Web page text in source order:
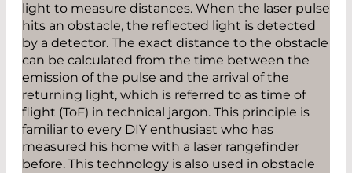
light to measure distances. When the laser pulse
hits an obstacle, the reflected light is detected
by a detector. The exact distance to the obstacle
can be calculated from the time between the
emission of the pulse and the arrival of the
returning light, which is referred to as time of
flight (ToF) in technical jargon. This principle is
familiar to every DIY enthusiast who has
measured his home with a laser rangefinder
before. This technology is also used in obstacle